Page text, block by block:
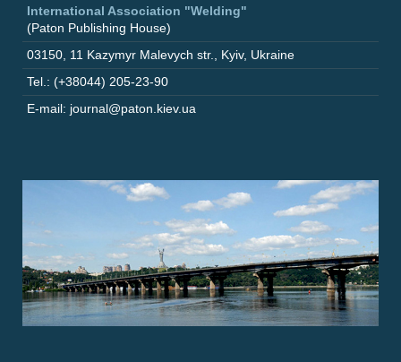
International Association "Welding"
(Paton Publishing House)
03150 11 Kazymyr Malevych str. Kyiv, Ukraine
Tel.: (+38044) 205-23-90
E-mail: journal@paton.kiev.ua